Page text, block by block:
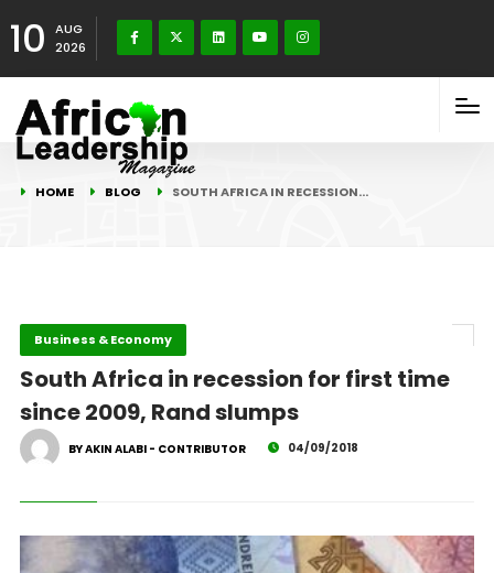
10
AUG
2026
HOME BLOG SOUTH AFRICA IN RECESSION…
Business & Economy
South Africa in recession for first time
since 2009, Rand slumps
BY AKIN ALABI - CONTRIBUTOR 04/09/2018